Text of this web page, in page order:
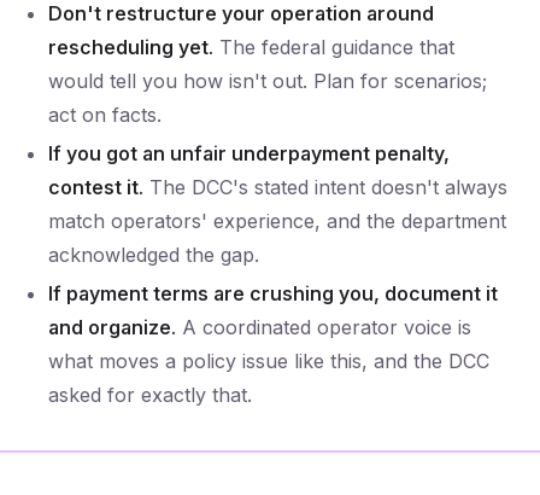
Don't restructure your operation around
rescheduling yet. The federal guidance that
would tell you how isn't out. Plan for scenarios;
act on facts.
If you got an unfair underpayment penalty,
contest it. The DCC's stated intent doesn't always
match operators' experience, and the department
acknowledged the gap.
If payment terms are crushing you, document it
and organize. A coordinated operator voice is
what moves a policy issue like this, and the DCC
asked for exactly that.